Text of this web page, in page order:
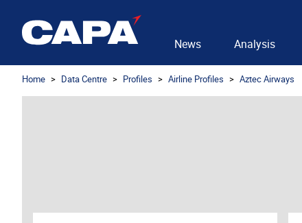
News Analysis
Home Data Centre Profiles Airline Profiles Aztec Airways